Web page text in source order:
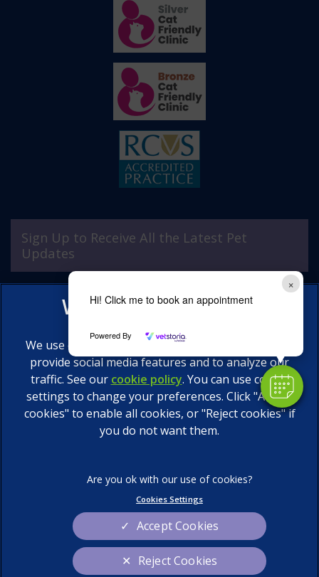
×
Hi! Click me to book an appointment
Powered By
Sign Up to Receive All the Latest Pet
Updates
© 2026 Calder Vets Ltd,Part of Linnaeus, an Affiliate of
Mars, Incorporated
Website by Clickingmad
Legal Notice
Privacy Statement
Cookies
Modern Slavery Act
Complaints
Custom Charter
Gender Pay Gap Report
Accessibility
We use cookies to personalize content and ads, to
provide social media features and to analyze our
traffic. See our cookie policy(opens in a new tab)
. You can use cookie
settings to change your preferences. Click "Accept
cookies" to enable all cookies, or "Reject cookies" if
you do not want them.
Cookies Settings
Reject Cookies
Accept Cookies